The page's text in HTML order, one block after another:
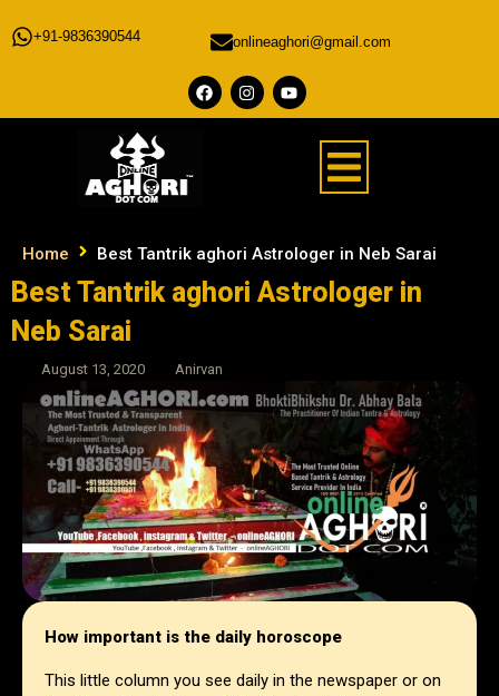
+91-9836390544 onlineaghori@gmail.com
Home Best Tantrik aghori Astrologer in Neb Sarai
Best Tantrik aghori Astrologer in
Neb Sarai
August 13, 2020 Anirvan
How important is the daily horoscope
This little column you see daily in the newspaper or on